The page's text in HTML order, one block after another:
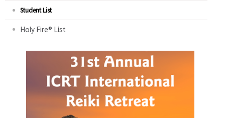
Student List
Holy Fire® List